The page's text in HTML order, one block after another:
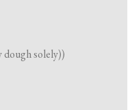
dough solely))